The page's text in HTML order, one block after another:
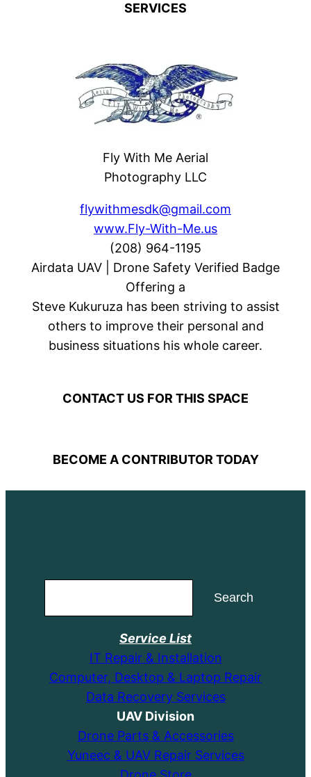
SERVICES
Fly With Me Aerial
Photography LLC
flywithmesdk@gmail.com
www.Fly-With-Me.us
(208) 964-1195
Airdata UAV | Drone Safety Verified Badge
Offering a
Steve Kukuruza has been striving to assist
others to improve their personal and
business situations his whole career.
CONTACT US FOR THIS SPACE
BECOME A CONTRIBUTOR TODAY
Search
Service List
IT Repair & Installation
Computer, Desktop & Laptop Repair
Data Recovery Services
UAV Division
Drone Parts & Accessories
Yuneec & UAV Repair Services